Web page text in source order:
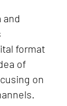
and
format
of
on